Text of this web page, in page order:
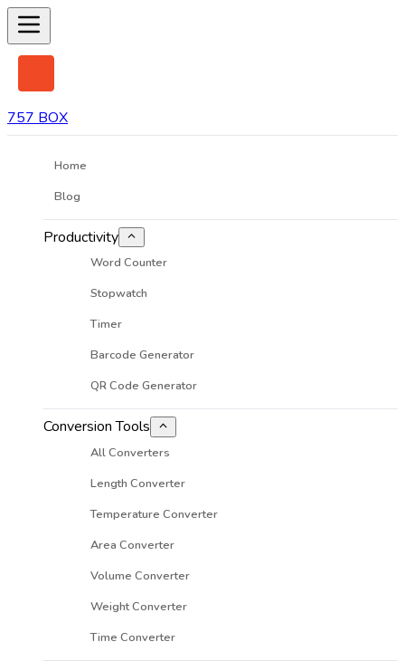
757 BOX
Home
Blog
Productivity
Word Counter
Stopwatch
Timer
Barcode Generator
QR Code Generator
Conversion Tools
All Converters
Length Converter
Temperature Converter
Area Converter
Volume Converter
Weight Converter
Time Converter